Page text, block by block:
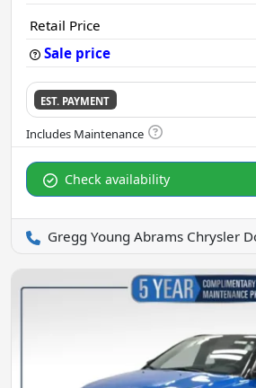
Retail Price
Sale price
EST. PAYMENT
Check availability
Gregg Young Abrams Chrysler